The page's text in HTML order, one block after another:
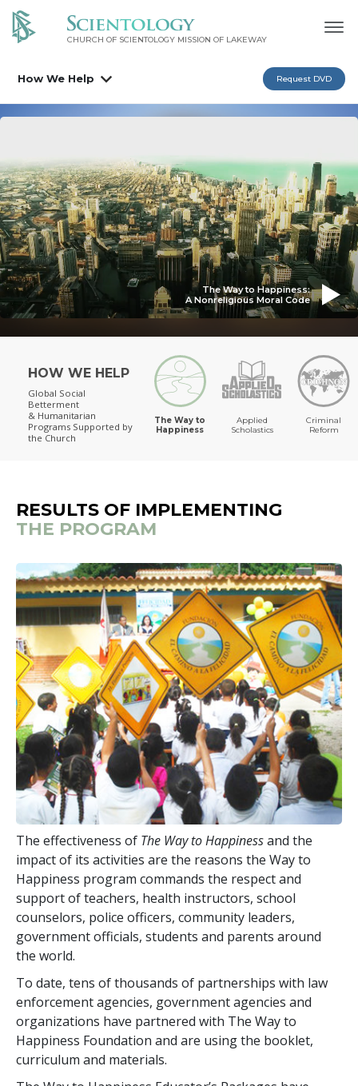
CHURCH OF SCIENTOLOGY MISSION OF LAKEWAY
How We Help Request DVD
The Way to Happiness
The Way to Happiness:
A Nonreligious Moral Code
HOW WE HELP
Global Social
Betterment
& Humanitarian
Programs Supported by
the Church
The Way to
Happiness
Applied
Scholastics
Criminal
Reform
RESULTS OF IMPLEMENTING
THE PROGRAM
The effectiveness of The Way to Happinessand the
impact of its activities are the reasons the Way to
Happiness program commands the respect and
support of teachers, health instructors, school
counselors, police officers, community leaders,
government officials, students and parents around
the world.
To date, tens of thousands of partnerships with law
enforcement agencies, government agencies and
organizations have partnered with The Way to
Happiness Foundation and are using the booklet,
curriculum and materials.